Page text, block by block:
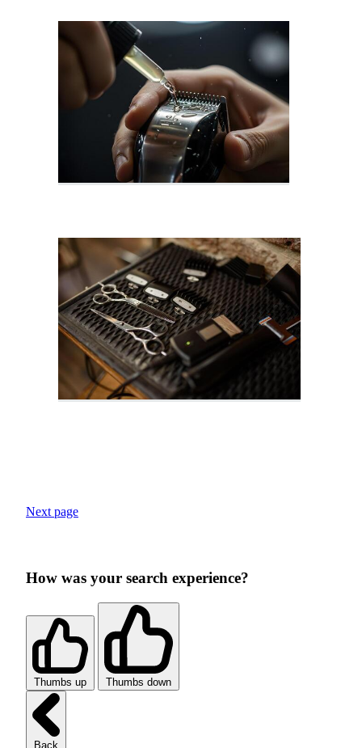
Next page
How was your search experience?
Thumbs up Thumbs down
Back